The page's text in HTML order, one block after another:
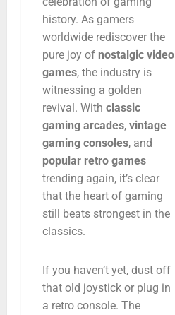
history. As gamers
worldwide rediscover the
pure joy of nostalgic video
games, the industry is
witnessing a golden
revival. With classic
gaming arcades, vintage
gaming consoles, and
popular retro games
trending again, it’s clear
that the heart of gaming
still beats strongest in the
classics.
If you haven’t yet, dust off
that old joystick or plug in
a retro console. The